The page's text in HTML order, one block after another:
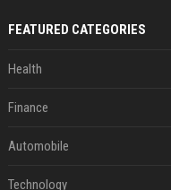
FEATURED CATEGORIES
Health
Finance
Automobile
Technology